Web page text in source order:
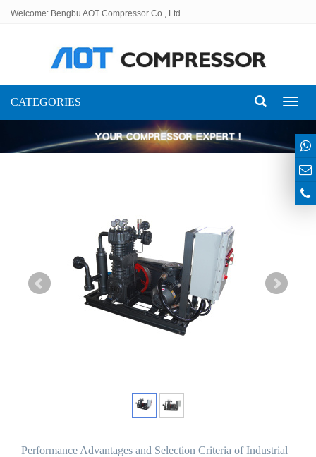
Welcome: Bengbu AOT Compressor Co., Ltd.
CATEGORIES
Performance Advantages and Selection Criteria of Industrial